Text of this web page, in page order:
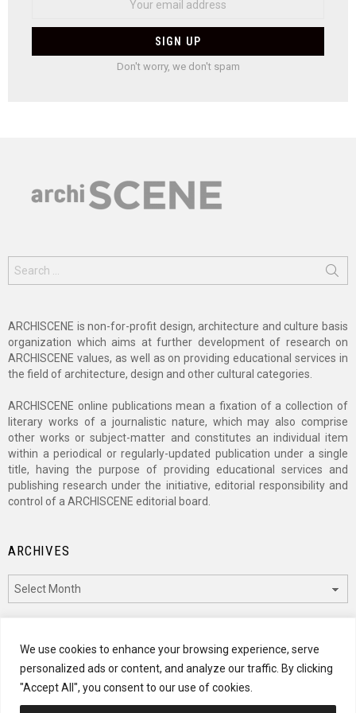
We use cookies to enhance your browsing experience, serve
personalized ads or content, and analyze our traffic. By clicking
"Accept All", you consent to our use of cookies.
Don't worry, we don't spam
for:
ARCHISCENE is non-for-profit design, architecture and culture basis
organization which aims at further development of research on
ARCHISCENE values, as well as on providing educational services in
the field of architecture, design and other cultural categories.
ARCHISCENE online publications mean a fixation of a collection of
literary works of a journalistic nature, which may also comprise
other works or subject-matter and constitutes an individual item
within a periodical or regularly-updated publication under a single
title, having the purpose of providing educational services and
publishing research under the initiative, editorial responsibility and
control of a ARCHISCENE editorial board.
ARCHIVES
CATEGORIES
Categories